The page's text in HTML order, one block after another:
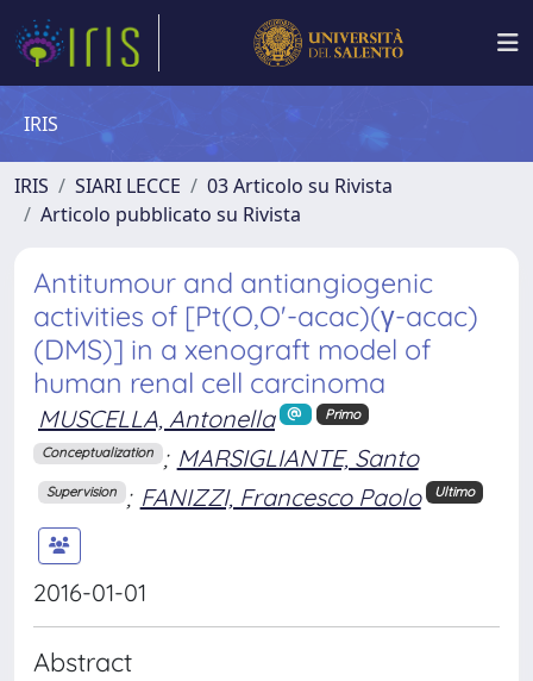
IRIS
IRIS SIARI LECCE
03 Articolo su Rivista
Articolo pubblicato su Rivista
Antitumour and antiangiogenic
activities of [Pt(O,O'-acac)(γ-acac)
(DMS)] in a xenograft model of
human renal cell carcinoma
MUSCELLA, Antonella Primo
Conceptualization ; MARSIGLIANTE, Santo
Supervision ; FANIZZI, Francesco Paolo Ultimo
2016-01-01
Abstract